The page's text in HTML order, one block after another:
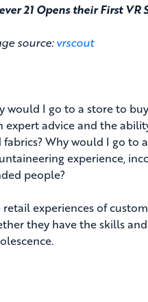
21 Opens their First
source:vrscout
would I go to a store to
expert advice and the
fabrics? Why would I go to
experience,
people?
retail experiences of
they have the skills